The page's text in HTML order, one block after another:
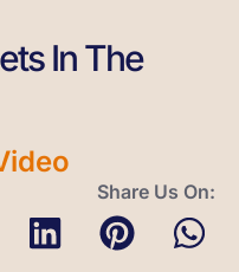
In The
Share Us On: